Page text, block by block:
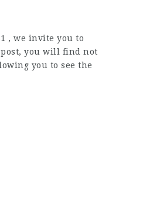
, we invite you to
you will find not
you to see the